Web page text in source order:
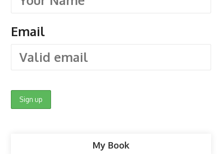
Email
My Book